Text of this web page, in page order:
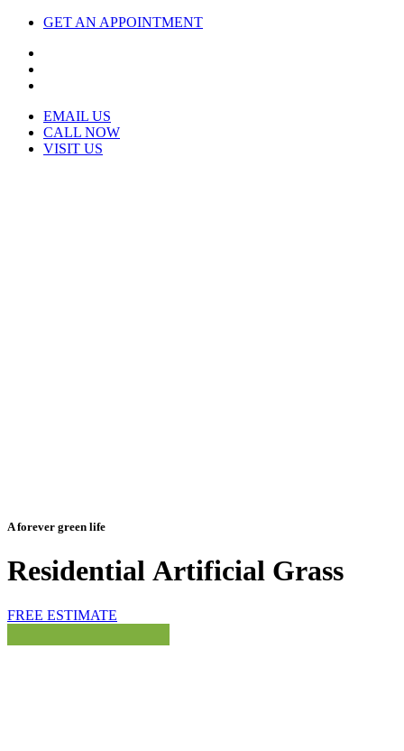
GET AN APPOINTMENT
EMAIL US
CALL NOW
VISIT US
A forever green life
Residential Artificial Grass
FREE ESTIMATE